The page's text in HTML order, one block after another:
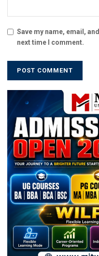
Save my name, email,
next time I comment.